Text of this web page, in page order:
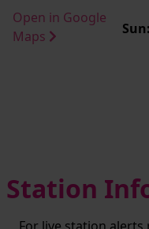
Open in Google
Maps
Sun:
Station